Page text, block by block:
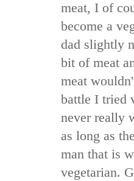
meat, I of
become a
dad slightly
bit of meat
meat
battle I tried
never really
as long as
man that is
vegetarian.